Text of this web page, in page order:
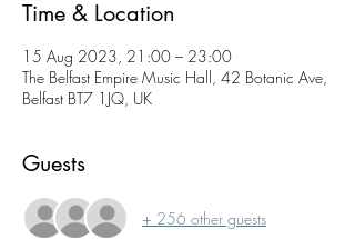
Time & Location
15 Aug 2023, 21:00 – 23:00
The Belfast Empire Music Hall, 42 Botanic Ave,
Belfast BT7 1JQ, UK
Guests
+ 256 other guests